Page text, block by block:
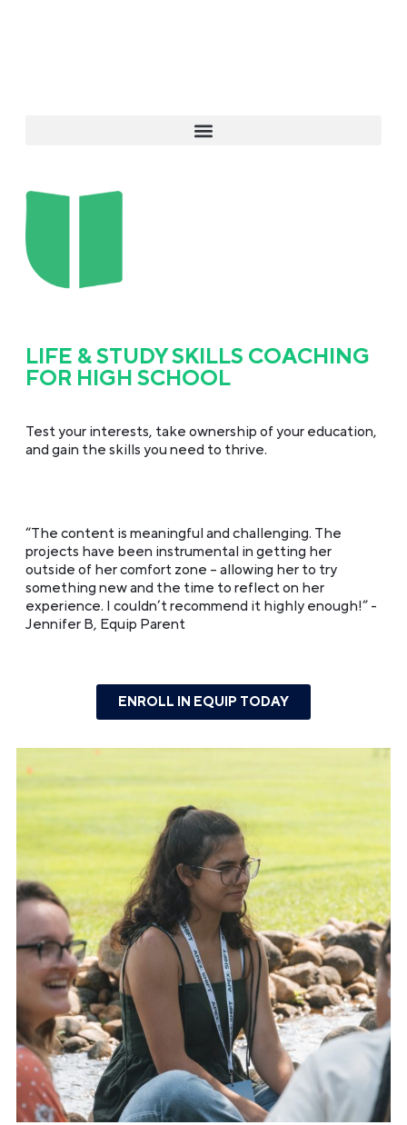
LIFE & STUDY SKILLS COACHING
FOR HIGH SCHOOL
Test your interests, take ownership of your education,
and gain the skills you need to thrive.
“The content is meaningful and challenging. The
projects have been instrumental in getting her
outside of her comfort zone – allowing her to try
something new and the time to reflect on her
experience. I couldn’t recommend it highly enough!” -
Jennifer B, Equip Parent
ENROLL IN EQUIP TODAY